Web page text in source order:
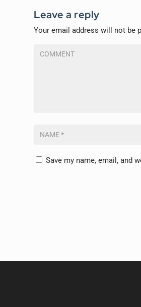
Leave a reply
Your email address will not be
Save my name, email, and